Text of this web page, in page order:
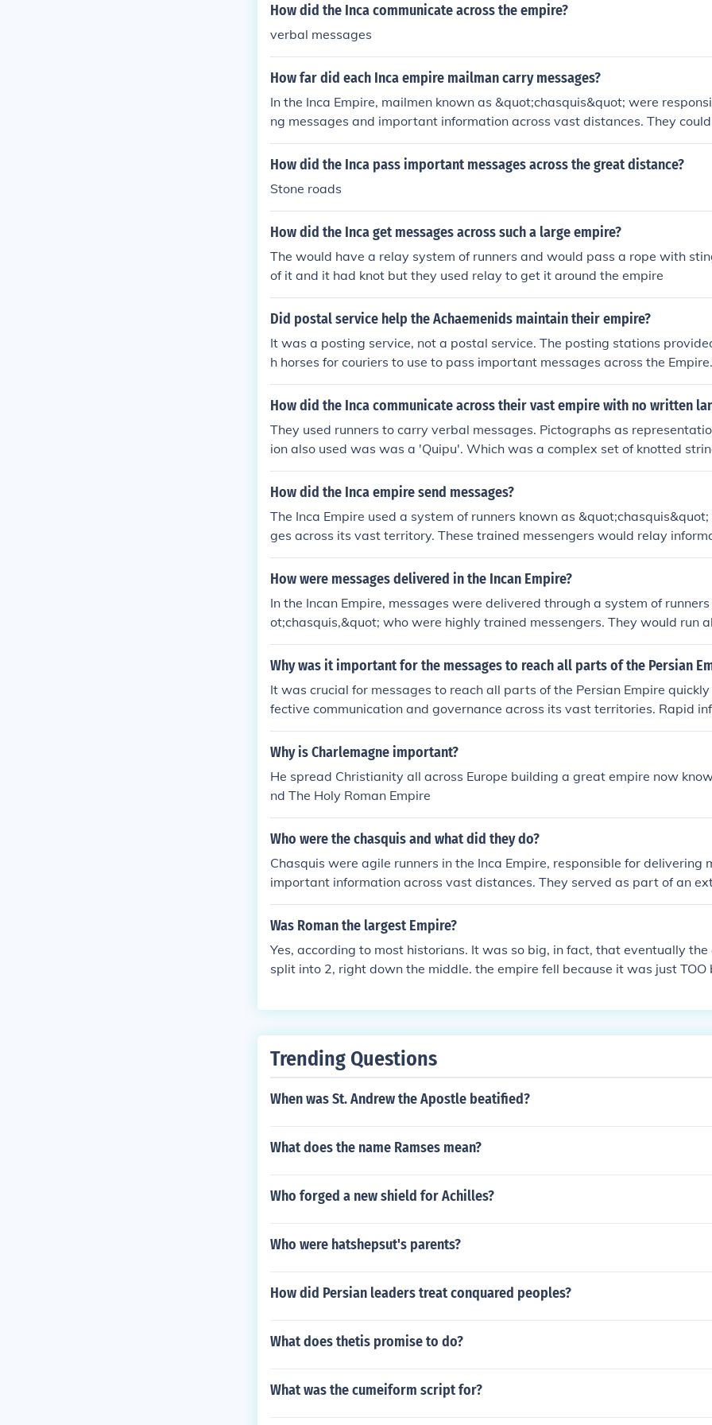
How did the Inca communicate across the empire?
verbal messages
How far did each Inca empire mailman carry messages?
In the Inca Empire, mailmen known as &quot;chasquis&quot; were
ng messages and important information across vast distances. They
es up to 240 kilometers (about 150 miles) in a single day, utilizing a relay
hey would pass the messages to the next chasqui at designated way
ich stretched across modern-day Peru, Ecuador, and parts of Bolivia and
How did the Inca pass important messages across the great distance?
Stone roads
How did the Inca get messages across such a large empire?
The would have a relay system of runners and would pass a rope with
of it and it had knot but they used relay to get it around the empire
Did postal service help the Achaemenids maintain their empire?
It was a posting service, not a postal service. The posting stations
h horses for couriers to use to pass important messages across the
ting service plus the seaborne one allowed timely communications in a
a.
How did the Inca communicate across their vast empire with no written
They used runners to carry verbal messages. Pictographs as
ion also used was was a 'Quipu'. Which was a complex set of knotted
formation on Quipu see the link below.
How did the Inca empire send messages?
The Inca Empire used a system of runners known as
ges across its vast territory. These trained messengers would relay
y running along a network of well-maintained roads, often passing
nner to the next. The Incas also utilized a system of quipu, which involved
ather than direct messaging. Together, these methods enabled efficient
cross the empire.
How were messages delivered in the Incan Empire?
In the Incan Empire, messages were delivered through a system of
ot;chasquis,&quot; who were highly trained messengers. They would run
k of well-maintained roads, passing information quickly between various
hasquis carried quipus, a system of knotted strings used for record-
d maintain control and coordination across the vast empire.
Why was it important for the messages to reach all parts of the Persian
It was crucial for messages to reach all parts of the Persian Empire
fective communication and governance across its vast territories. Rapid
emination allowed the central authority to enforce laws, respond to
e military actions efficiently. Additionally, swift communication helped in
ty within the empire. This capability was a key factor in the administrative
Persian Empire.
Why is Charlemagne important?
He spread Christianity all across Europe building a great empire now
nd The Holy Roman Empire
Who were the chasquis and what did they do?
Chasquis were agile runners in the Inca Empire, responsible for delivering
important information across vast distances. They served as part of an
ystem, utilizing a network of way stations known as tambos, where they
xchange messages. Chasquis were trained to run long distances at high
ole was crucial for maintaining the cohesion and administration of the Inca
Was Roman the largest Empire?
Yes, according to most historians. It was so big, in fact, that eventually
split into 2, right down the middle. the empire fell because it was just TOO
y across Europe, and they didn't exactly have FedEx) thus, leading to the
Trending Questions
When was St. Andrew the Apostle beatified?
What does the name Ramses mean?
Who forged a new shield for Achilles?
Who were hatshepsut's parents?
How did Persian leaders treat conquared peoples?
What does thetis promise to do?
What was the cumeiform script for?